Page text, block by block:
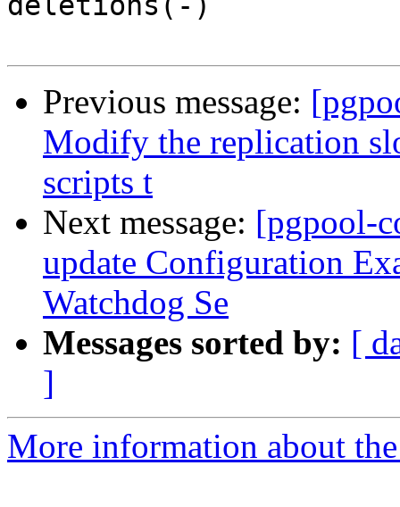
Previous message:
Modify the replication
scripts t
Next message: [pgpool-
update Configuration
Watchdog Se
Messages sorted by: [
]
More information about